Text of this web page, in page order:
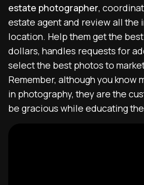
estate photographer,
estate agent and review all the
location. Help them get the
dollars, handles requests for
select the best photos to
Remember, although you know
in photography, they are the
be gracious while educating